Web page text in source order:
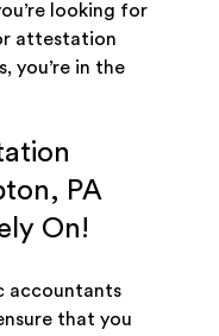
looking for
attestation
you’re in the
PA
On!
accountants
that you